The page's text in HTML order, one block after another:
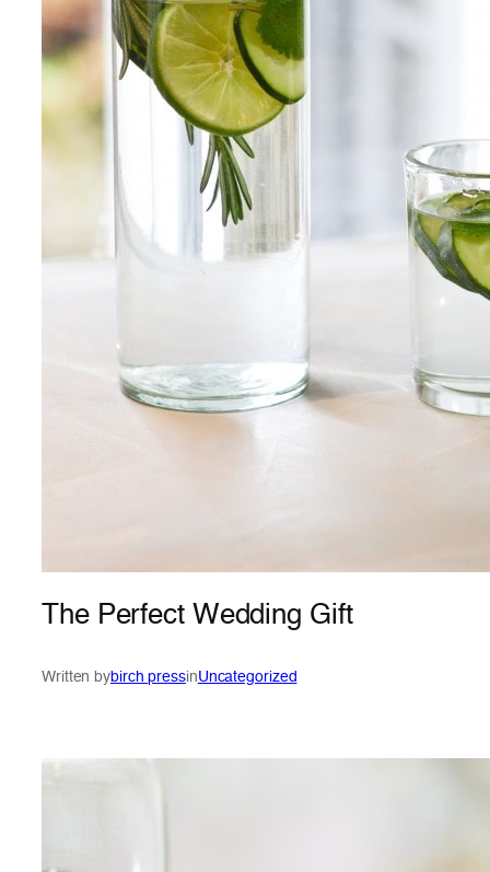
The Perfect Wedding Gift
Written bybirch pressinUncategorized